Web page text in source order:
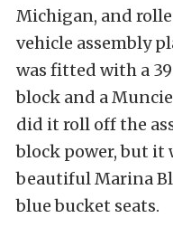
Michigan, and
vehicle assembly
was fitted with a
block and a
did it roll off the
block power, but it
beautiful Marina
blue bucket seats.